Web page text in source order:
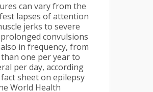
can vary from the
lapses of attention
jerks to severe
convulsions
in frequency, from
than one per year to
per day, according
sheet on epilepsy
World Health